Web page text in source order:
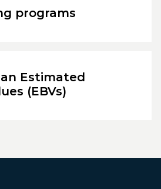
programs
Estimated
(EBVs)